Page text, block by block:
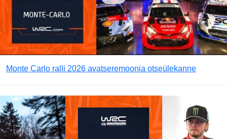
Monte Carlo ralli 2026 avatseremoonia otseülekanne